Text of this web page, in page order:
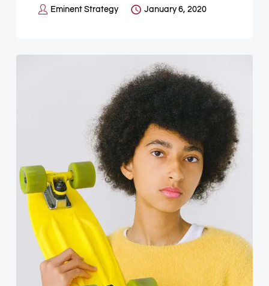
Eminent Strategy January 6, 2020